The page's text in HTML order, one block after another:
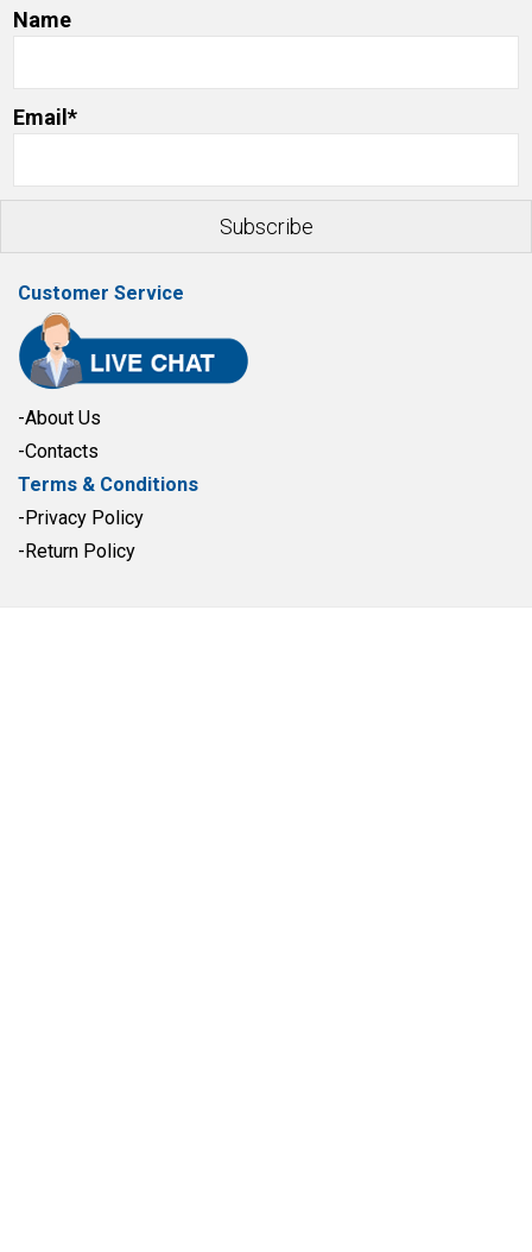
Name
Email*
Customer Service
-About Us
-Contacts
Terms & Conditions
-Privacy Policy
-Return Policy